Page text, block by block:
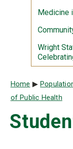
Medicine
Wright
Home
of Public Health